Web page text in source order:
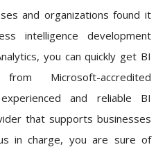
and organizations found it
intelligence development
you can quickly get BI
Microsoft-accredited
and reliable BI
that supports businesses
in charge, you are sure of